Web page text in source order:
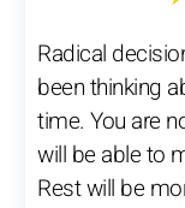
Radical
been thinking
time. You are
will be able to
Rest will be